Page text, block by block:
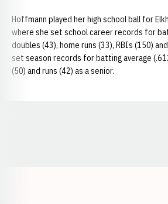
Hoffmann played her high school ball for
where she set school career records for
doubles (43), home runs (33), RBIs (150)
set season records for batting average
(50) and runs (42) as a senior.